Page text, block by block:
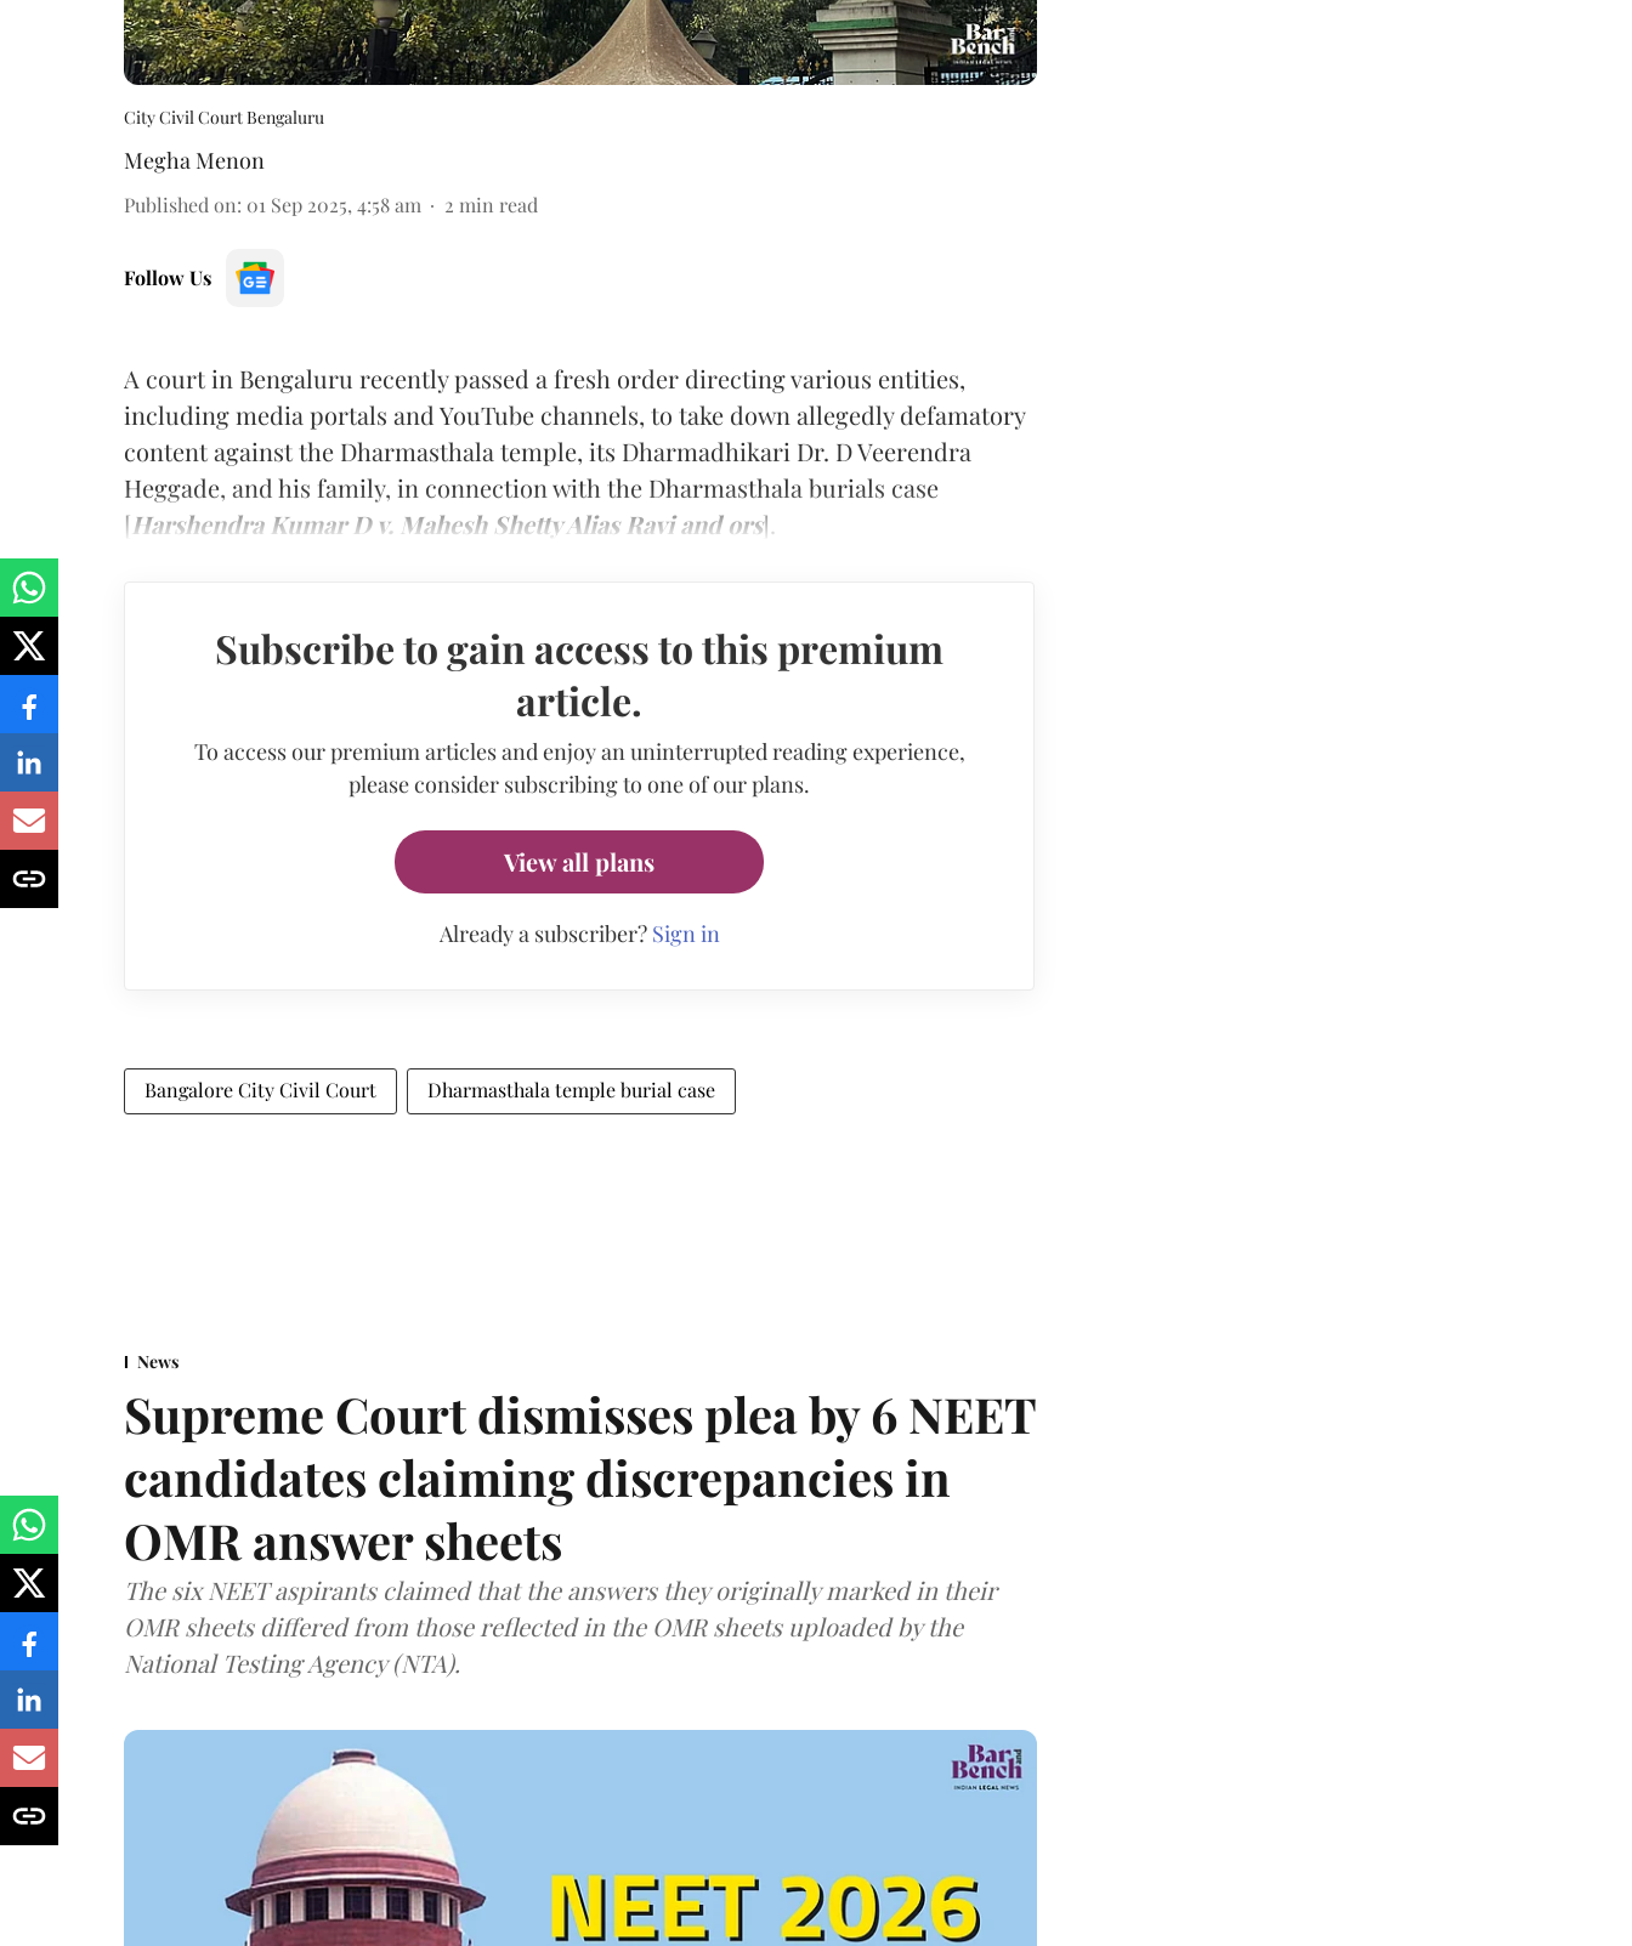
City Civil Court Bengaluru
Megha Menon
Published on: 01 Sep 2025, 4:58 am 2 min read
Follow Us
A court in Bengaluru recently passed a fresh order directing various entities,
including media portals and YouTube channels, to take down allegedly defamatory
content against the Dharmasthala temple, its Dharmadhikari Dr. D Veerendra
Heggade, and his family, in connection with the Dharmasthala burials case
[Harshendra Kumar D v. Mahesh Shetty Alias Ravi and ors].
Subscribe to gain access to this premium
article.
To access our premium articles and enjoy an uninterrupted reading experience,
please consider subscribing to one of our plans.
View all plans
Already a subscriber? Sign in
Bangalore City Civil Court Dharmasthala temple burial case
News
Supreme Court dismisses plea by 6 NEET
candidates claiming discrepancies in
OMR answer sheets
The six NEET aspirants claimed that the answers they originally marked in their
OMR sheets differed from those reflected in the OMR sheets uploaded by the
National Testing Agency (NTA).